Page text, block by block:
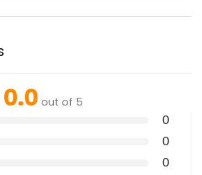
0.0 out of 5
0
0
0